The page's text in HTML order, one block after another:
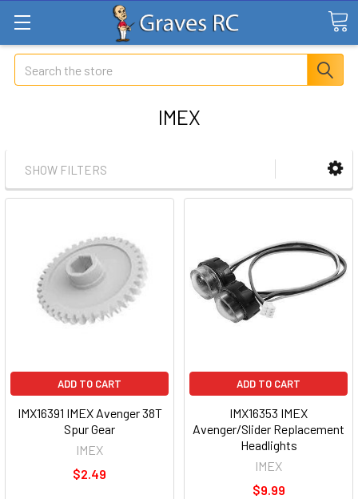
Search
IMEX
SHOW FILTERS
ADD TO CART
IMX16391 IMEX Avenger 38T
Spur Gear
IMEX
$2.49
ADD TO CART
IMX16353 IMEX
Avenger/Slider Replacement
Headlights
IMEX
$9.99